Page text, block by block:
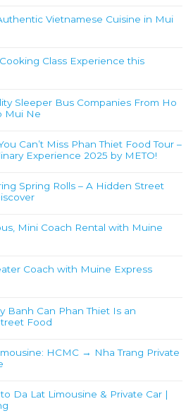
Vietnamese Cuisine in Mui
Class Experience this
Sleeper Bus Companies From Ho
Mui Ne
Can’t Miss Phan Thiet Food Tour –
Experience 2025 by METO!
Spring Rolls – A Hidden Street
Mini Coach Rental with Muine
Coach with Muine Express
Banh Can Phan Thiet Is an
Food
HCMC → Nha Trang Private
Da Lat Limousine & Private Car |